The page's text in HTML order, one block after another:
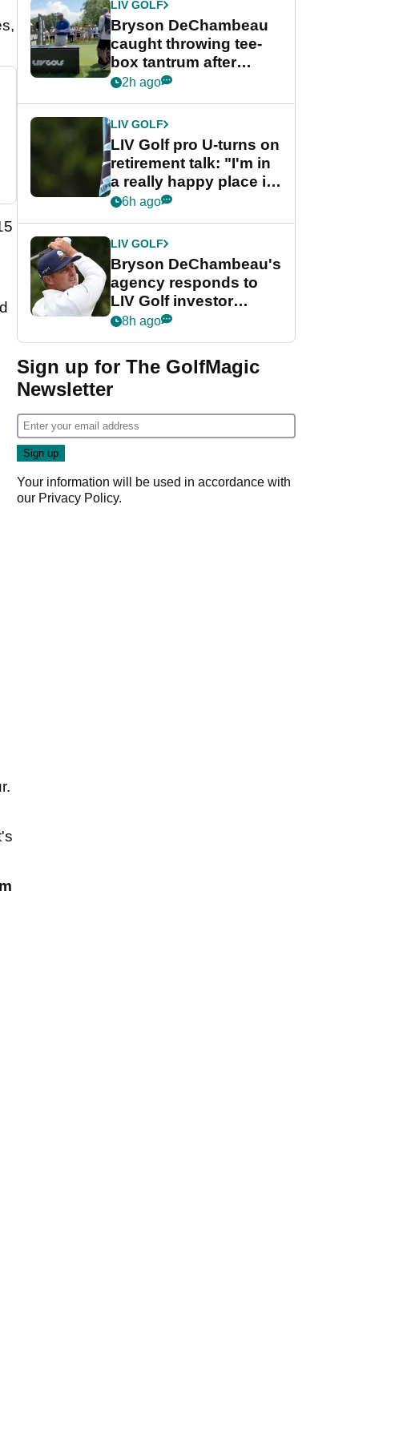
LIV GOLF
Bryson DeChambeau
caught throwing tee-
box tantrum after
nightmare LIV Golf
2h ago
LIV GOLF
LIV Golf pro U-turns on
retirement talk: "I'm in
a really happy place in
my life"
6h ago
LIV GOLF
Bryson DeChambeau's
agency responds to
LIV Golf investor
rumours
8h ago
Sign up for The GolfMagic
Newsletter
Your information will be used in accordance with
our Privacy Policy.